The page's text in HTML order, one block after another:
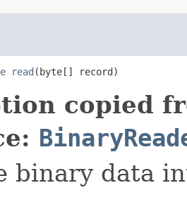
read (byte[] record)
copied
binary data